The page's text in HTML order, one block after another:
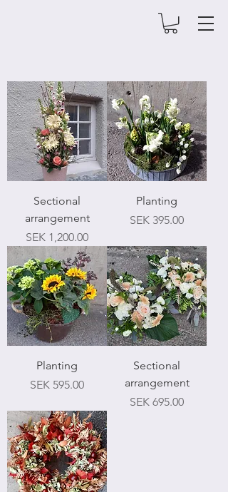
Sectional
arrangement
Price
SEK 1,200.00
Planting
Price
SEK 395.00
Planting
Price
SEK 595.00
Sectional
arrangement
Price
SEK 695.00